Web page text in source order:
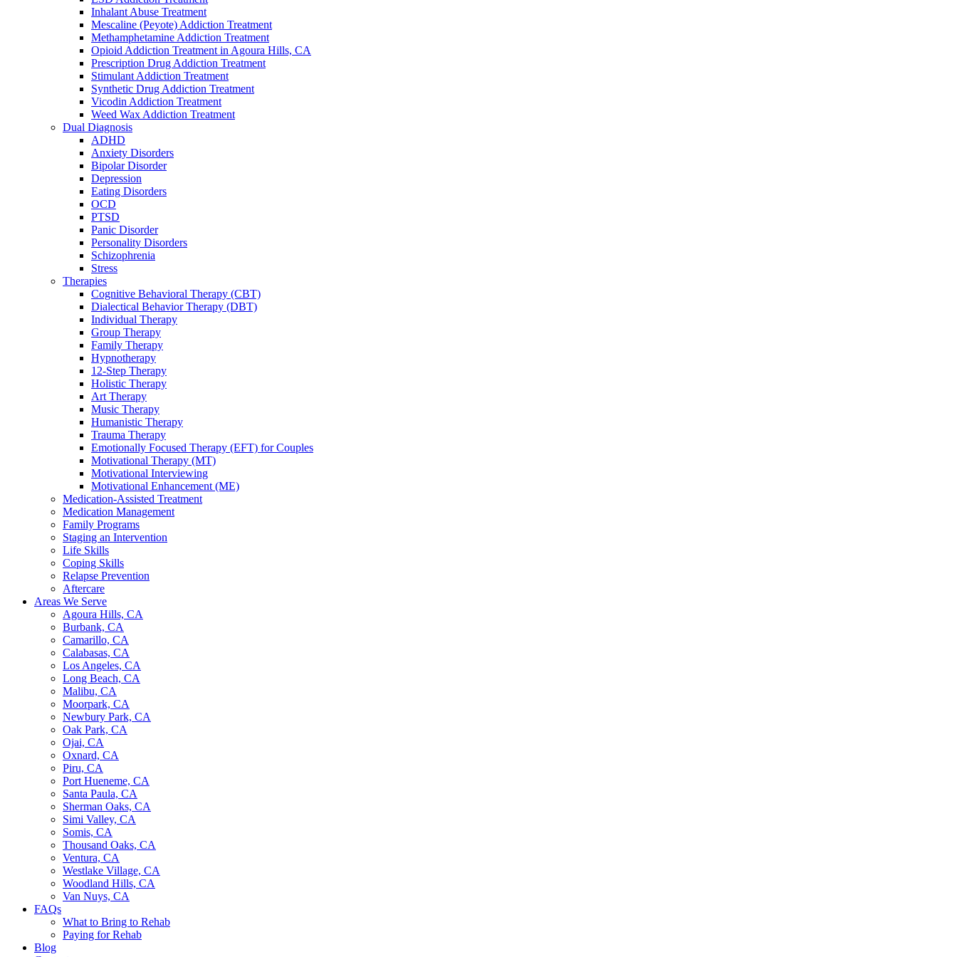
Inhalant Abuse Treatment
Mescaline (Peyote) Addiction Treatment
Methamphetamine Addiction Treatment
Opioid Addiction Treatment in Agoura Hills, CA
Prescription Drug Addiction Treatment
Stimulant Addiction Treatment
Synthetic Drug Addiction Treatment
Vicodin Addiction Treatment
Weed Wax Addiction Treatment
Dual Diagnosis
ADHD
Anxiety Disorders
Bipolar Disorder
Depression
Eating Disorders
OCD
PTSD
Panic Disorder
Personality Disorders
Schizophrenia
Stress
Therapies
Cognitive Behavioral Therapy (CBT)
Dialectical Behavior Therapy (DBT)
Individual Therapy
Group Therapy
Family Therapy
Hypnotherapy
12-Step Therapy
Holistic Therapy
Art Therapy
Music Therapy
Humanistic Therapy
Trauma Therapy
Emotionally Focused Therapy (EFT) for Couples
Motivational Therapy (MT)
Motivational Interviewing
Motivational Enhancement (ME)
Medication-Assisted Treatment
Medication Management
Family Programs
Staging an Intervention
Life Skills
Coping Skills
Relapse Prevention
Aftercare
Areas We Serve
Agoura Hills, CA
Burbank, CA
Camarillo, CA
Calabasas, CA
Los Angeles, CA
Long Beach, CA
Malibu, CA
Moorpark, CA
Newbury Park, CA
Oak Park, CA
Ojai, CA
Oxnard, CA
Piru, CA
Port Hueneme, CA
Santa Paula, CA
Sherman Oaks, CA
Simi Valley, CA
Somis, CA
Thousand Oaks, CA
Ventura, CA
Westlake Village, CA
Woodland Hills, CA
Van Nuys, CA
FAQs
What to Bring to Rehab
Paying for Rehab
Blog